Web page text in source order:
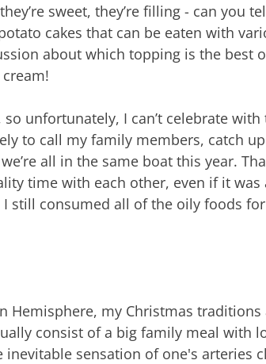
sweet, they’re filling - can you
cakes that can be eaten with
about which topping is the best
unfortunately, I can’t celebrate
to call my family members, catch
all in the same boat this year.
time with each other, even if it was
I still consumed all of the oily foods
Hemisphere, my Christmas
consist of a big family meal with
sensation of one's arteries